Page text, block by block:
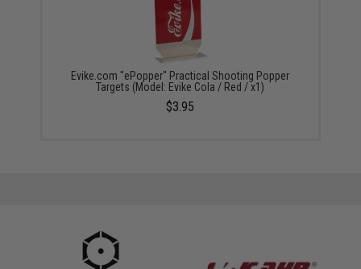
Evike.com "ePopper" Practical Shooting Popper
Targets (Model: Evike Cola / Red / x1)
$3.95